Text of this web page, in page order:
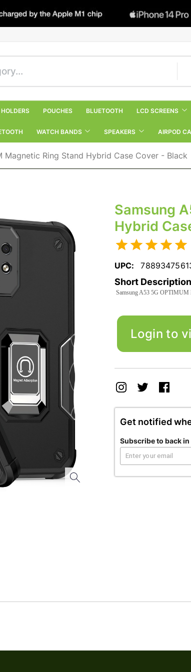
POUCHES BLUETOOTH LCD SCREENS
WATCH BANDS SPEAKERS AIRPOD
Magnetic Ring Stand Hybrid Case Cover - Black
Samsung
Hybrid
UPC:
Short Description
Samsung A53 5G OPTIMUM
Login to
Get notified
Subscribe to back